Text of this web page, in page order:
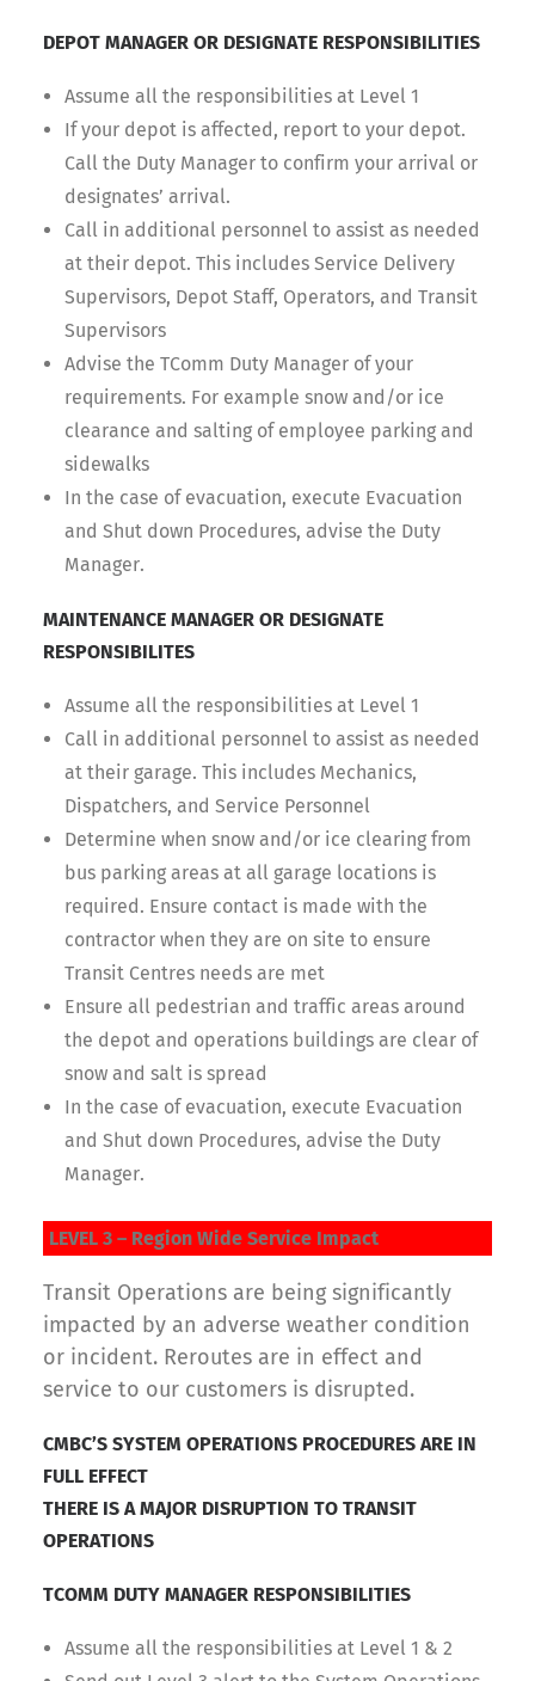
DEPOT MANAGER OR DESIGNATE RESPONSIBILITIES
Assume all the responsibilities at Level 1
If your depot is affected, report to your depot.
Call the Duty Manager to confirm your arrival or
designates’ arrival.
Call in additional personnel to assist as needed
at their depot. This includes Service Delivery
Supervisors, Depot Staff, Operators, and Transit
Supervisors
Advise the TComm Duty Manager of your
requirements. For example snow and/or ice
clearance and salting of employee parking and
sidewalks
In the case of evacuation, execute Evacuation
and Shut down Procedures, advise the Duty
Manager.
MAINTENANCE MANAGER OR DESIGNATE
RESPONSIBILITES
Assume all the responsibilities at Level 1
Call in additional personnel to assist as needed
at their garage. This includes Mechanics,
Dispatchers, and Service Personnel
Determine when snow and/or ice clearing from
bus parking areas at all garage locations is
required. Ensure contact is made with the
contractor when they are on site to ensure
Transit Centres needs are met
Ensure all pedestrian and traffic areas around
the depot and operations buildings are clear of
snow and salt is spread
In the case of evacuation, execute Evacuation
and Shut down Procedures, advise the Duty
Manager.
LEVEL 3 – Region Wide Service Impact
Transit Operations are being significantly
impacted by an adverse weather condition
or incident. Reroutes are in effect and
service to our customers is disrupted.
CMBC’S SYSTEM OPERATIONS PROCEDURES ARE IN
FULL EFFECT
THERE IS A MAJOR DISRUPTION TO TRANSIT
OPERATIONS
TCOMM DUTY MANAGER RESPONSIBILITIES
Assume all the responsibilities at Level 1 & 2